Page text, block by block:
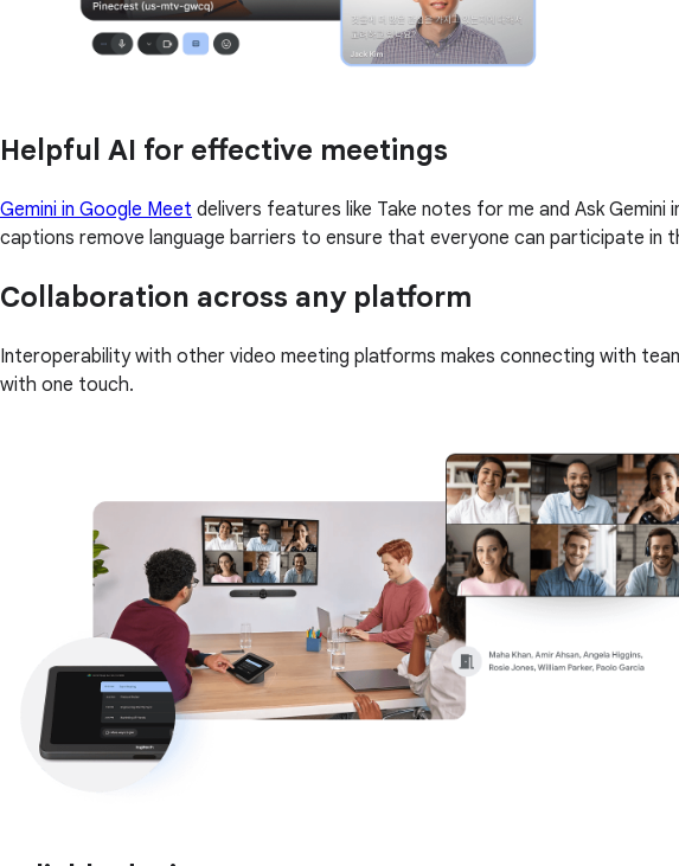
Helpful AI for effective meetings
Gemini in Google Meet delivers features like Take notes for me and Ask
captions remove language barriers to ensure that everyone can participate in
Collaboration across any platform
Interoperability with other video meeting platforms makes connecting with
with one touch.